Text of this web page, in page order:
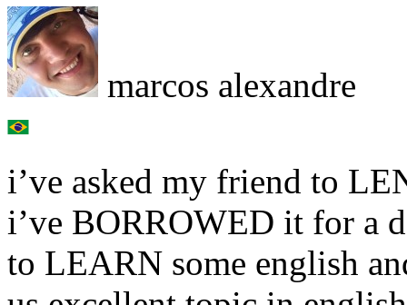
marcos alexandre
i’ve asked my friend to
i’ve BORROWED it for a
to LEARN some english